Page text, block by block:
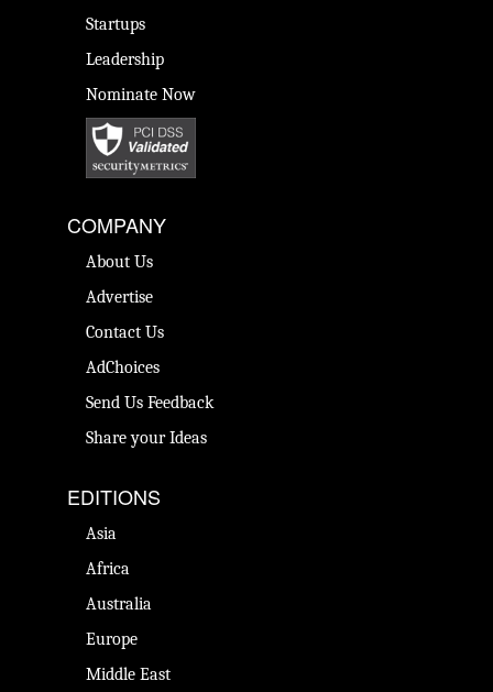
Startups
Leadership
Nominate Now
COMPANY
About Us
Advertise
Contact Us
AdChoices
Send Us Feedback
Share your Ideas
EDITIONS
Asia
Africa
Australia
Europe
Middle East